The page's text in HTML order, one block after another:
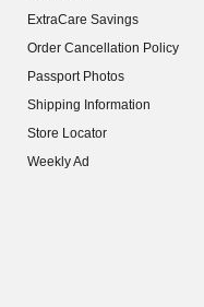
ExtraCare Savings
Order Cancellation Policy
Passport Photos
Shipping Information
Store Locator
Weekly Ad